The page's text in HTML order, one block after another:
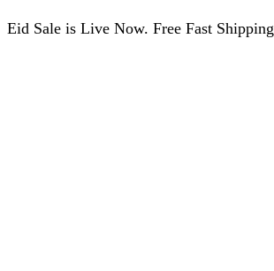
Eid Sale is Live Now. Free Fast Shipping